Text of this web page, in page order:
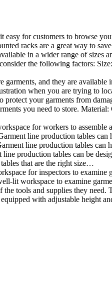
for customers to browse
racks are a great way to
in a wider range of
the following factors:
and they are
when you are trying to
your garments from
you need to store.
for workers to
line production tables
line production tables
production tables can be
that are the right size…
for inspectors to
lit workspace to examine
tools and supplies they
with adjustable height